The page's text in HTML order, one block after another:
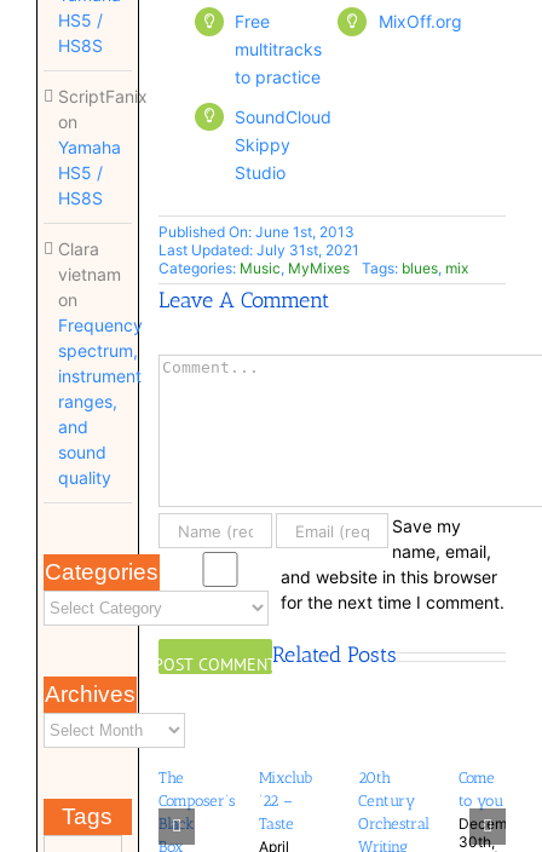
HS5 /
HS8S
ScriptFanix
on
Yamaha
HS5 /
HS8S
Clara
vietnam
on
Frequency
spectrum,
instrument
ranges,
and
sound
quality
Categories
Archives
Tags
Free
multitracks
to practice
SoundCloud
Skippy
Studio
MixOff.org
Published On: June 1st, 2013
Last Updated: July 31st, 2021
Categories: Music, MyMixes Tags: blues, mix
Leave A Comment
Comment
Save my
name, email,
and website in this browser
for the next time I comment.
Related Posts
The
Composer’s
Black
Box
Mixclub
’22 –
Taste
April
20th
Century
Orchestral
Writing
Come
to you
December
30th,